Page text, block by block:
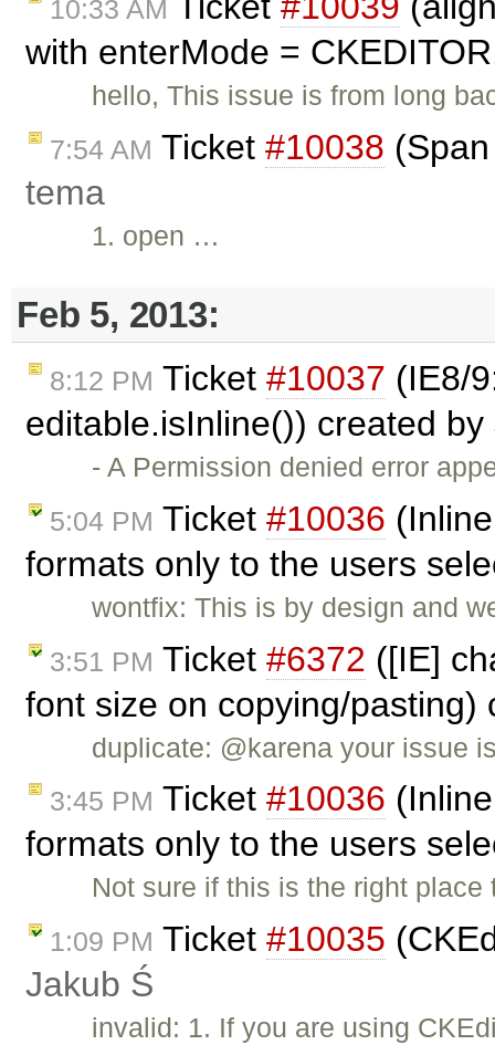
10:33 AM
with enterMode =
hello, This issue is from long
7:54 AM Ticket #10038
tema
1. open …
Feb 5, 2013:
8:12 PM Ticket #10037 (IE8/
editable.isInline()) created by
- A Permission denied error
5:04 PM Ticket #10036
formats only to the users
wontfix: This is by design and
3:51 PM Ticket #6372 ([IE]
font size on copying/
duplicate: @karena your issue
3:45 PM Ticket #10036
formats only to the users
Not sure if this is the right
1:09 PM Ticket #10035
Jakub Ś
invalid: 1. If you are using